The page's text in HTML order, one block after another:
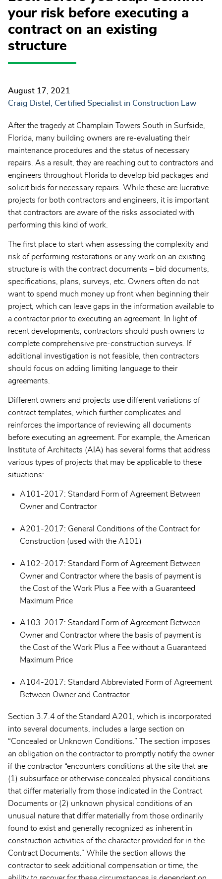
your risk before executing a
contract on an existing
structure
August 17, 2021
Craig Distel, Certified Specialist in Construction Law
After the tragedy at Champlain Towers South in Surfside,
Florida, many building owners are re-evaluating their
maintenance procedures and the status of necessary
repairs. As a result, they are reaching out to contractors and
engineers throughout Florida to develop bid packages and
solicit bids for necessary repairs. While these are lucrative
projects for both contractors and engineers, it is important
that contractors are aware of the risks associated with
performing this kind of work.
The first place to start when assessing the complexity and
risk of performing restorations or any work on an existing
structure is with the contract documents – bid documents,
specifications, plans, surveys, etc. Owners often do not
want to spend much money up front when beginning their
project, which can leave gaps in the information available to
a contractor prior to executing an agreement. In light of
recent developments, contractors should push owners to
complete comprehensive pre-construction surveys. If
additional investigation is not feasible, then contractors
should focus on adding limiting language to their
agreements.
Different owners and projects use different variations of
contract templates, which further complicates and
reinforces the importance of reviewing all documents
before executing an agreement. For example, the American
Institute of Architects (AIA) has several forms that address
various types of projects that may be applicable to these
situations:
A101-2017: Standard Form of Agreement Between
Owner and Contractor
A201-2017: General Conditions of the Contract for
Construction (used with the A101)
A102-2017: Standard Form of Agreement Between
Owner and Contractor where the basis of payment is
the Cost of the Work Plus a Fee with a Guaranteed
Maximum Price
A103-2017: Standard Form of Agreement Between
Owner and Contractor where the basis of payment is
the Cost of the Work Plus a Fee without a Guaranteed
Maximum Price
A104-2017: Standard Abbreviated Form of Agreement
Between Owner and Contractor
Section 3.7.4 of the Standard A201, which is incorporated
into several documents, includes a large section on
“Concealed or Unknown Conditions.” The section imposes
an obligation on the contractor to promptly notify the owner
if the contractor “encounters conditions at the site that are
(1) subsurface or otherwise concealed physical conditions
that differ materially from those indicated in the Contract
Documents or (2) unknown physical conditions of an
unusual nature that differ materially from those ordinarily
found to exist and generally recognized as inherent in
construction activities of the character provided for in the
Contract Documents.” While the section allows the
contractor to seek additional compensation or time, the